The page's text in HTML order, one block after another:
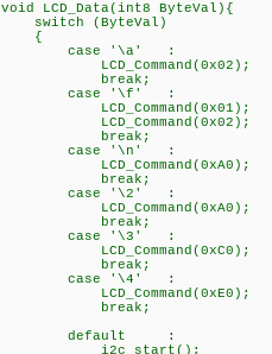
void LCD_Data(int8 ByteVal){
switch (ByteVal)
{
case '\a' : //
LCD_Command(0x02);
break;
case '\f' :
LCD_Command(0x02);
break;
case '\n' :
LCD_Command(0xA0); //
break;
case '\2' :
LCD_Command(0xA0); //
break;
case '\3' :
LCD_Command(0xC0); //
break;
case '\4' :
LCD_Command(0xE0); //
break;
default :
i2c_start();